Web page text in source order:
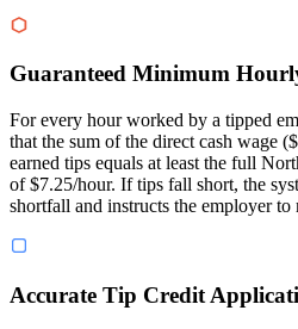
Guaranteed Minimum
For every hour worked by a tipped
that the sum of the direct cash wage
earned tips equals at least the full
of $7.25/hour. If tips fall short, the
shortfall and instructs the employer to
Accurate Tip Credit